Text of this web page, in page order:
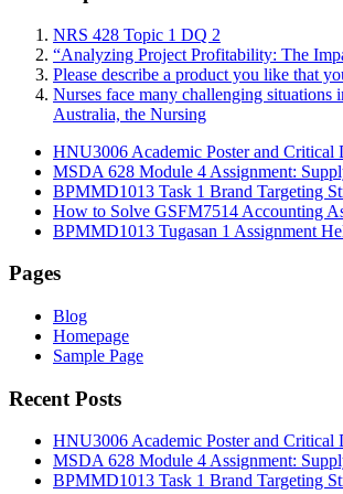
NRS 428 Topic 1 DQ 2
“Analyzing Project Profitability: The
Please describe a product you like that
Nurses face many challenging situations
Australia, the Nursing
HNU3006 Academic Poster and Critical
MSDA 628 Module 4 Assignment:
BPMMD1013 Task 1 Brand Targeting
How to Solve GSFM7514 Accounting
BPMMD1013 Tugasan 1 Assignment
Pages
Blog
Homepage
Sample Page
Recent Posts
HNU3006 Academic Poster and Critical
MSDA 628 Module 4 Assignment:
BPMMD1013 Task 1 Brand Targeting